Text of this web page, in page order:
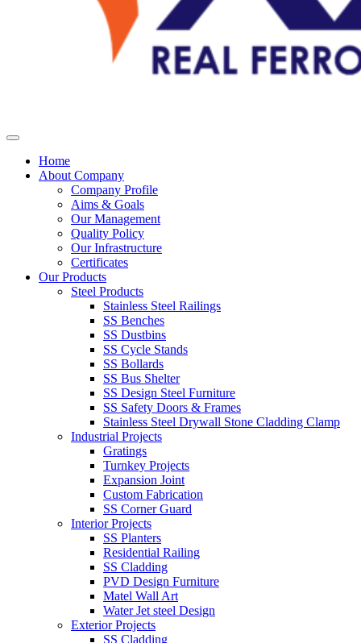
Home
About Company
Company Profile
Aims & Goals
Our Management
Quality Policy
Our Infrastructure
Certificates
Our Products
Steel Products
Stainless Steel Railings
SS Benches
SS Dustbins
SS Cycle Stands
SS Bollards
SS Bus Shelter
SS Design Steel Furniture
SS Safety Doors & Frames
Stainless Steel Drywall Stone Cladding Clamp
Industrial Projects
Gratings
Turnkey Projects
Expansion Joint
Custom Fabrication
SS Corner Guard
Interior Projects
SS Planters
Residential Railing
SS Cladding
PVD Design Furniture
Matel Wall Art
Water Jet steel Design
Exterior Projects
SS Cladding